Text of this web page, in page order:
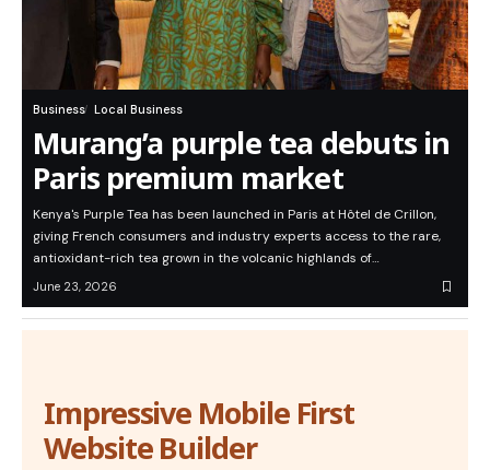
Business Local Business
Murang’a purple tea debuts in
Paris premium market
Kenya's Purple Tea has been launched in Paris at Hôtel de Crillon,
giving French consumers and industry experts access to the rare,
antioxidant-rich tea grown in the volcanic highlands of…
June 23, 2026
Impressive Mobile First
Website Builder